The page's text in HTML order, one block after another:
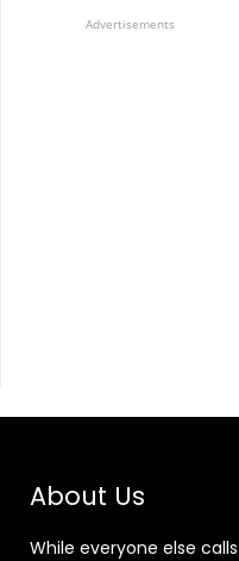
Advertisements
About Us
While everyone else